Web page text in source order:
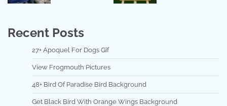
Recent Posts
27+ Apoquel For Dogs Gif
View Frogmouth Pictures
48+ Bird Of Paradise Bird Background
Get Black Bird With Orange Wings Background